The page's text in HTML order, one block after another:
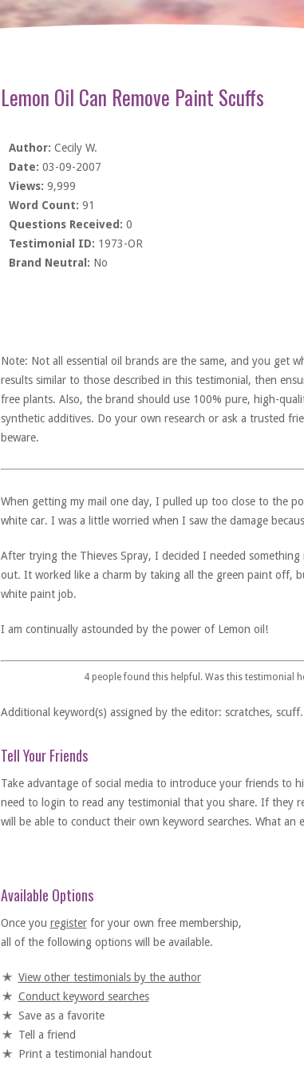
Lemon Oil Can Remove Paint Scuffs
Author: Cecily W.
Date: 03-09-2007
Views: 9,999
Word Count: 91
Questions Received: 0
Testimonial ID: 1973-OR
Brand Neutral: No
Note: Not all essential oil brands are the same, and you get
results similar to those described in this testimonial, then
free plants. Also, the brand should use 100% pure, high-
synthetic additives. Do your own research or ask a trusted
beware.
When getting my mail one day, I pulled up too close to the
white car. I was a little worried when I saw the damage
After trying the Thieves Spray, I decided I needed
out. It worked like a charm by taking all the green paint off,
white paint job.
I am continually astounded by the power of Lemon oil!
4 people found this helpful. Was this testimonial
Additional keyword(s) assigned by the editor: scratches, scuff.
Tell Your Friends
Take advantage of social media to introduce your friends to
need to login to read any testimonial that you share. If they
will be able to conduct their own keyword searches. What an
Available Options
Once you registerfor your own free membership,
all of the following options will be available.
View other testimonials by the author
Conduct keyword searches
Save as a favorite
Tell a friend
Print a testimonial handout